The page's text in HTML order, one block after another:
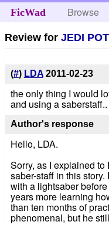
FicWad Browse
Review forJEDI
(#) LDA 2011-02-23
the only thing I would
and using a saberstaff..
Author's response
Hello, LDA.
Sorry, as I explained
saber-staff in this
with a lightsaber
years more learning
than ten months of
phenomenal, but he